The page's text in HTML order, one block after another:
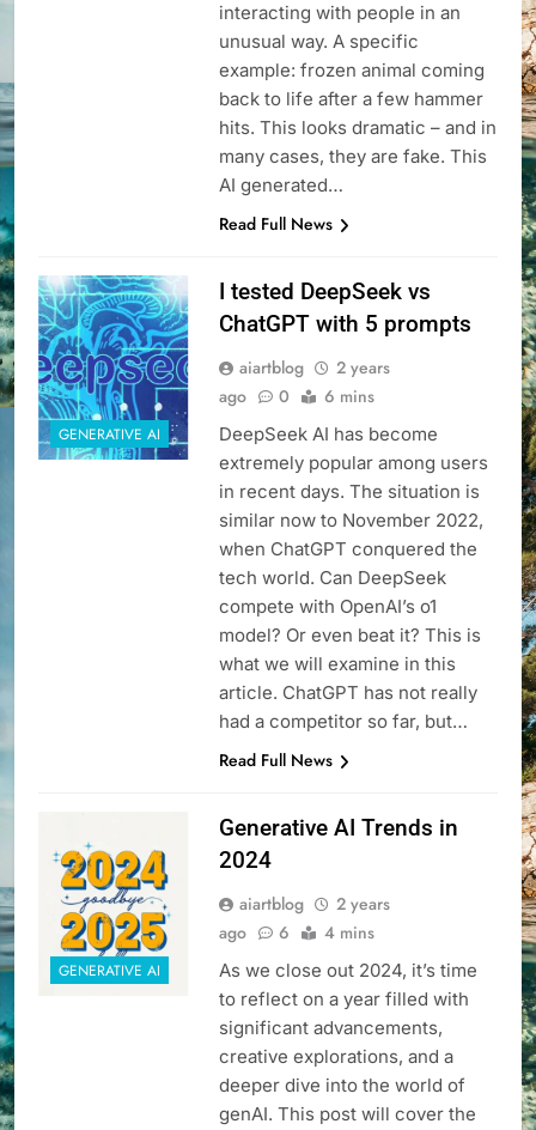
interacting with people in an
unusual way. A specific
example: frozen animal coming
back to life after a few hammer
hits. This looks dramatic – and in
many cases, they are fake. This
AI generated…
Read Full News
GENERATIVE AI
I tested DeepSeek vs
ChatGPT with 5 prompts
aiartblog
2 years
ago
0 6 mins
DeepSeek AI has become
extremely popular among users
in recent days. The situation is
similar now to November 2022,
when ChatGPT conquered the
tech world. Can DeepSeek
compete with OpenAI’s o1
model? Or even beat it? This is
what we will examine in this
article. ChatGPT has not really
had a competitor so far, but…
Read Full News
GENERATIVE AI
Generative AI Trends in
2024
aiartblog
2 years
ago
6 4 mins
As we close out 2024, it’s time
to reflect on a year filled with
significant advancements,
creative explorations, and a
deeper dive into the world of
genAI. This post will cover the